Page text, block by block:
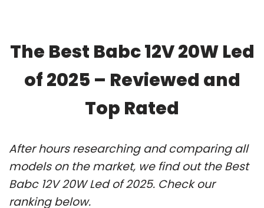
The Best Babc 12V 20W Led
of 2025 – Reviewed and
Top Rated
After hours researching and comparing all
models on the market, we find out the Best
Babc 12V 20W Led of 2025. Check our
ranking below.